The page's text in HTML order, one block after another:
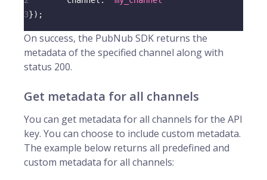
3}) ;
On success, the PubNub SDK returns the
metadata of the specified channel along with
status 200.
Get metadata for all channels
You can get metadata for all channels for the API
key. You can choose to include custom metadata.
The example below returns all predefined and
custom metadata for all channels: